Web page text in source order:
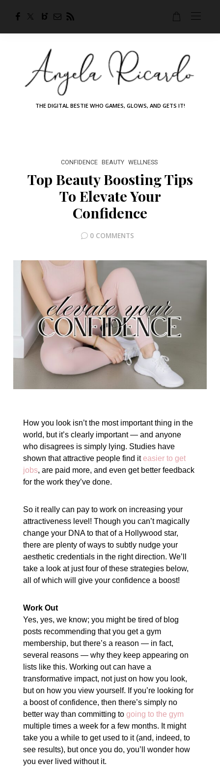
THE DIGITAL BESTIE WHO GAMES, GLOWS, AND GETS IT!
CONFIDENCE BEAUTY WELLNESS
Top Beauty Boosting Tips
To Elevate Your
Confidence
0 COMMENTS
How you look isn’t the most important thing in the
world, but it’s clearly important — and anyone
who disagrees is simply lying. Studies have
shown that attractive people find iteasier to get
jobs, are paid more, and even get better feedback
for the work they’ve done.
So it really can pay to work on increasing your
attractiveness level! Though you can’t magically
change your DNA to that of a Hollywood star,
there are plenty of ways to subtly nudge your
aesthetic credentials in the right direction. We’ll
take a look at just four of these strategies below,
all of which will give your confidence a boost!
Work Out
Yes, yes, we know; you might be tired of blog
posts recommending that you get a gym
membership, but there’s a reason — in fact,
several reasons — why they keep appearing on
lists like this. Working out can have a
transformative impact, not just on how you look,
but on how you view yourself. If you’re looking for
a boost of confidence, then there’s simply no
better way than committing togoing to the gym
multiple times a week for a few months. It might
take you a while to get used to it (and, indeed, to
see results), but once you do, you’ll wonder how
you ever lived without it.